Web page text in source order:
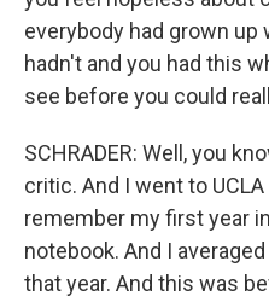
everybody had grown up
hadn't and you had this
see before you could
SCHRADER: Well, you
critic. And I went to
remember my first year
notebook. And I
that year. And this was